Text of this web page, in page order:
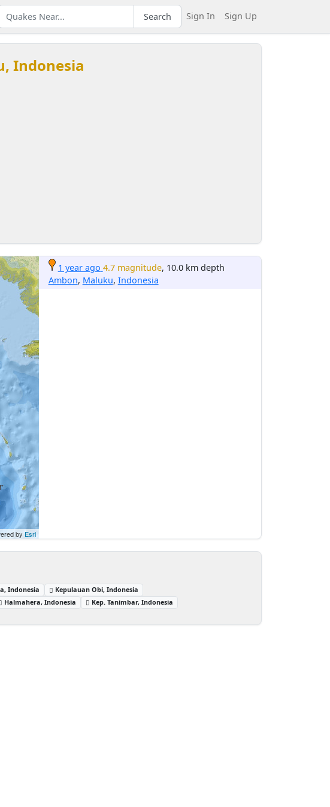
Search Sign In Sign Up
Indonesia
by Esri
1 year ago 4.7 magnitude, 10.0 km depth
Ambon, Maluku, Indonesia
Indonesia
Kepulauan Obi, Indonesia
Halmahera, Indonesia Kep. Tanimbar, Indonesia